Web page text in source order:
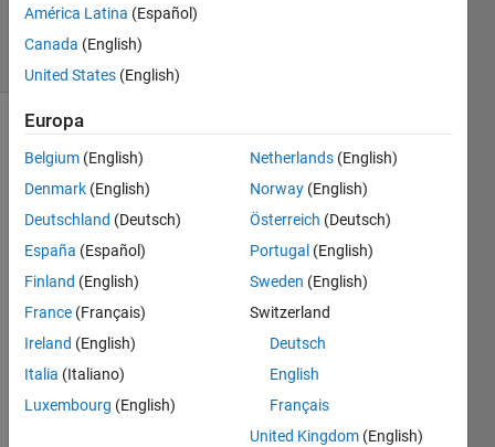
115
solvers
given a
rate of
exchange
the
equivalent
units of
América Latina (Español)
Canada (English)
United States (English)
Europa
Belgium (English)
Denmark (English)
Deutschland (Deutsch)
España (Español)
Finland (English)
France (Français)
Ireland (English)
Italia (Italiano)
Luxembourg (English)
Netherlands (English)
Norway (English)
Österreich (Deutsch)
Portugal (English)
Sweden (English)
Switzerland
Deutsch
English
Français
United Kingdom (English)